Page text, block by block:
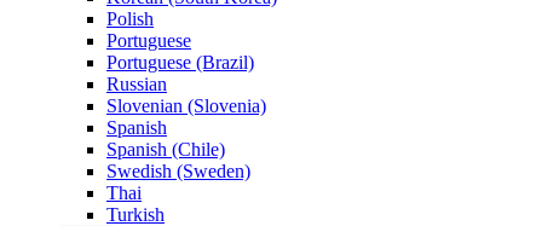
Polish
Portuguese
Portuguese (Brazil)
Russian
Slovenian (Slovenia)
Spanish
Spanish (Chile)
Swedish (Sweden)
Thai
Turkish